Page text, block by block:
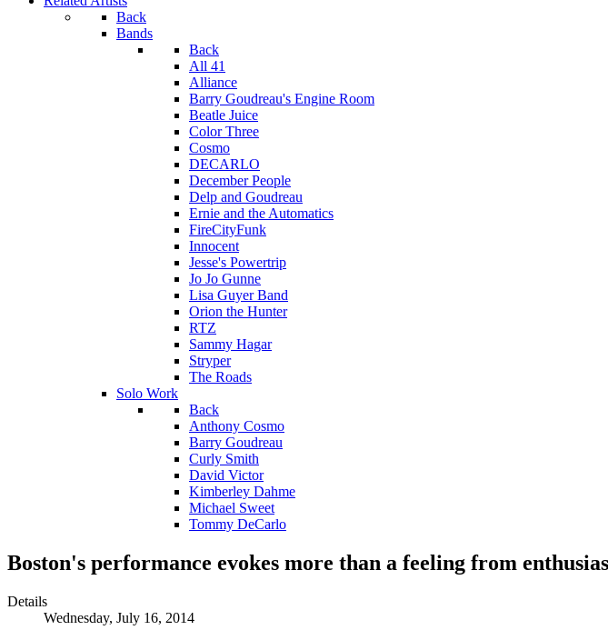
Back
Bands
Back
All 41
Alliance
Barry Goudreau's Engine Room
Beatle Juice
Color Three
Cosmo
DECARLO
December People
Delp and Goudreau
Ernie and the Automatics
FireCityFunk
Innocent
Jesse's Powertrip
Jo Jo Gunne
Lisa Guyer Band
Orion the Hunter
RTZ
Sammy Hagar
Stryper
The Roads
Solo Work
Back
Anthony Cosmo
Barry Goudreau
Curly Smith
David Victor
Kimberley Dahme
Michael Sweet
Tommy DeCarlo
Boston's performance evokes more than a feeling from
Details
Wednesday, July 16, 2014